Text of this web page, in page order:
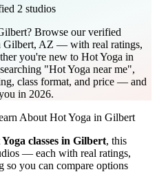
2 studios
Browse our verified
Gilbert, AZ — with real ratings,
you're new to Hot Yoga in
"Hot Yoga near me",
class format, and price — and
in 2026.
About Hot Yoga in Gilbert
classes in Gilbert, this
— each with real ratings,
so you can compare options